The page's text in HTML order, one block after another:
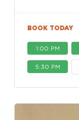
BOOK TODAY
1:00 PM
5:30 PM